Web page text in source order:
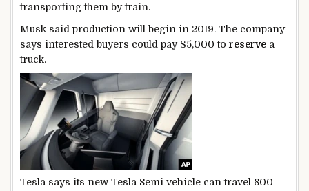
transporting them by train.
Musk said production will begin in 2019. The company
says interested buyers could pay $5,000 to reserve a
truck.
Tesla says its new Tesla Semi vehicle can travel 800